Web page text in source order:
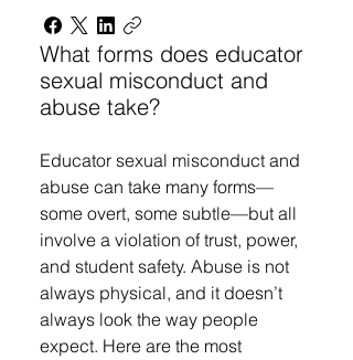
What forms does educator
sexual misconduct and
abuse take?
Educator sexual misconduct and
abuse can take many forms—
some overt, some subtle—but all
involve a violation of trust, power,
and student safety. Abuse is not
always physical, and it doesn’t
always look the way people
expect. Here are the most